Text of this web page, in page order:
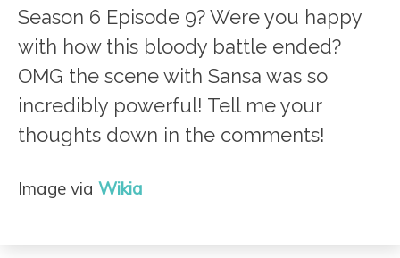
Season 6 Episode 9? Were you happy
with how this bloody battle ended?
OMG the scene with Sansa was so
incredibly powerful! Tell me your
thoughts down in the comments!
Image via Wikia